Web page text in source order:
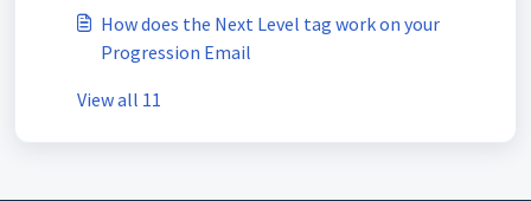
How does the Next Level tag work on your
Progression Email
View all 11